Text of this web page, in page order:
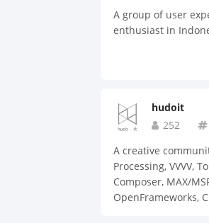
A group of user
enthusiast in
hudoit
252
A creative
Processing, VVVV,
Composer, MAX/
OpenFrameworks,